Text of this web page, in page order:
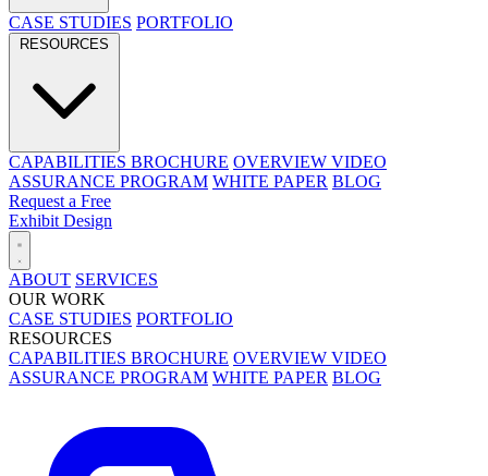
CASE STUDIES PORTFOLIO
CAPABILITIES BROCHURE OVERVIEW VIDEO
ASSURANCE PROGRAM WHITE PAPER BLOG
Request a Free
Exhibit Design
ABOUT SERVICES
OUR WORK
CASE STUDIES PORTFOLIO
RESOURCES
CAPABILITIES BROCHURE OVERVIEW VIDEO
ASSURANCE PROGRAM WHITE PAPER BLOG